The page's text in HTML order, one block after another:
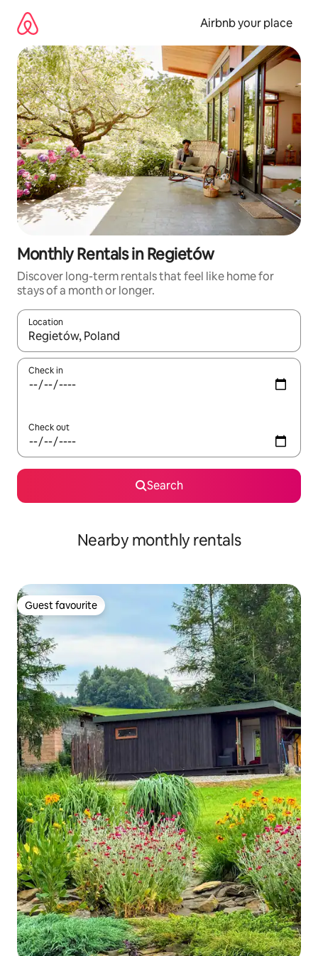
content
Airbnb your place
Monthly Rentals in Regietów
Discover long-term rentals that feel like home for
stays of a month or longer.
Location
When results are available, navigate with the up and down
Check in
Check out
Search
Nearby monthly rentals
Guest favourite
Guest favourite